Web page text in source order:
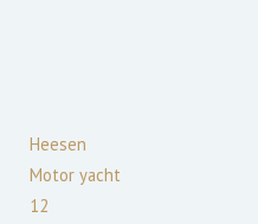
Heesen
Motor yacht
12